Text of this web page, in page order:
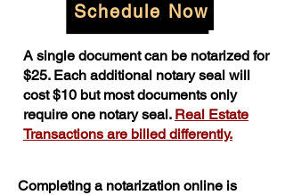
Schedule Now
A single document can be notarized for
$25. Each additional notary seal will
cost $10 but most documents only
require one notary seal. Real Estate
Transactions are billed differently.
Completing a notarization online is